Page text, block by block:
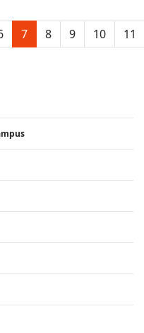
with other
study abroad
7 8 9 10 11